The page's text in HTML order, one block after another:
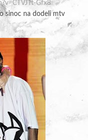
Gfx8
sinoc na dodeli mtv